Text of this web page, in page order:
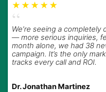
★★★★★
“
We’re seeing a
— more serious inquiries,
month alone, we had 38
campaign. It’s the only
tracks every call and ROI.
Dr. Jonathan Martinez